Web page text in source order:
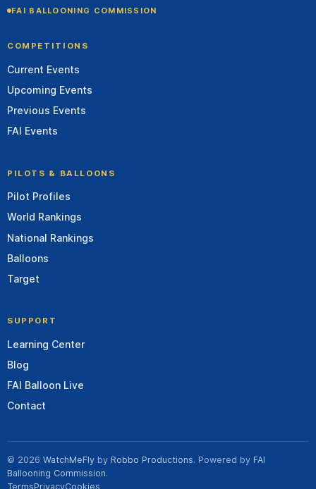
FAI BALLOONING COMMISSION
COMPETITIONS
Current Events
Upcoming Events
Previous Events
FAI Events
PILOTS & BALLOONS
Pilot Profiles
World Rankings
National Rankings
Balloons
Target
SUPPORT
Learning Center
Blog
FAI Balloon Live
Contact
© 2026 WatchMeFly by Robbo Productions. Powered by FAI
Ballooning Commission.
TermsPrivacyCookies